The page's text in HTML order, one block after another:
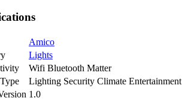
Amico
Lights
Wifi Bluetooth Matter
Lighting Security Climate Entertainment
1.0